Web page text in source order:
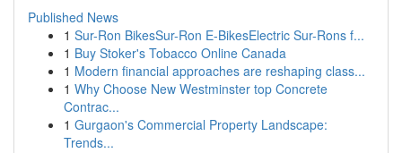
Published News
1 Sur-Ron BikesSur-Ron E-BikesElectric Sur-Rons f...
1 Buy Stoker's Tobacco Online Canada
1 Modern financial approaches are reshaping class...
1 Why Choose New Westminster top Concrete
Contrac...
1 Gurgaon's Commercial Property Landscape:
Trends...